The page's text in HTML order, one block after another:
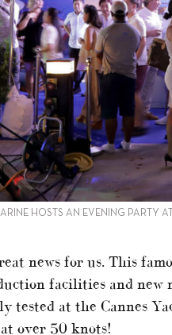
HOSTS AN EVENING PARTY
news for us. This
facilities and
tested at the Cannes
over 50 knots!